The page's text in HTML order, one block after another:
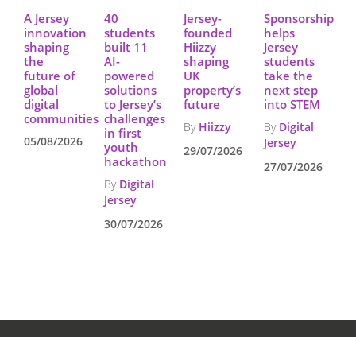
A Jersey
innovation
shaping
the
future of
global
digital
communities
05/08/2026
40
students
built 11
AI-
powered
solutions
to Jersey’s
challenges
in first
youth
hackathon
By Digital
Jersey
30/07/2026
Jersey-
founded
Hiizzy
shaping
UK
property’s
future
By Hiizzy
29/07/2026
Sponsorship
helps
Jersey
students
take the
next step
into STEM
By Digital
Jersey
27/07/2026